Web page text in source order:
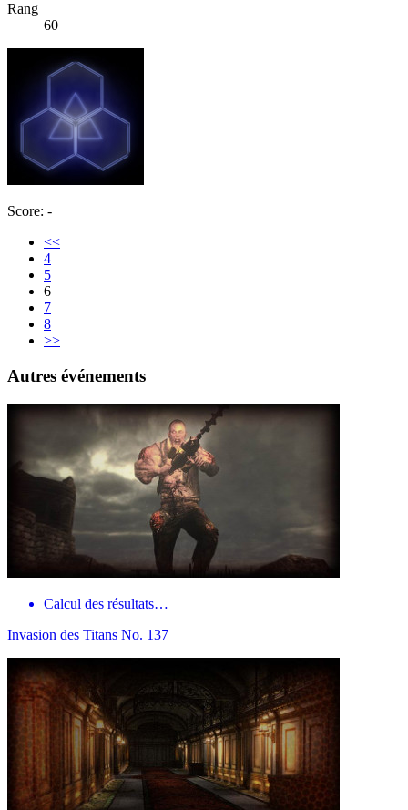
Rang
60
Score: -
<<
4
5
6
7
8
>>
Autres événements
Calcul des résultats…
Invasion des Titans No. 137